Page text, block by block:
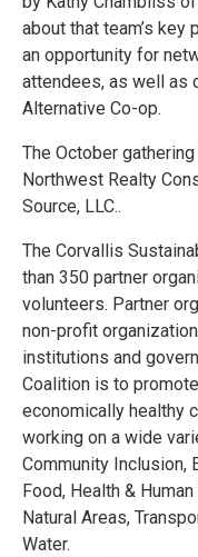
about that team’s key
an opportunity for
attendees, as well as
Alternative Co-op.
The October
Northwest Realty
Source, LLC..
The Corvallis
than 350 partner
volunteers. Partner
non-profit
institutions and
Coalition is to
economically healthy
working on a wide
Community Inclusion,
Food, Health &
Natural Areas,
Water.